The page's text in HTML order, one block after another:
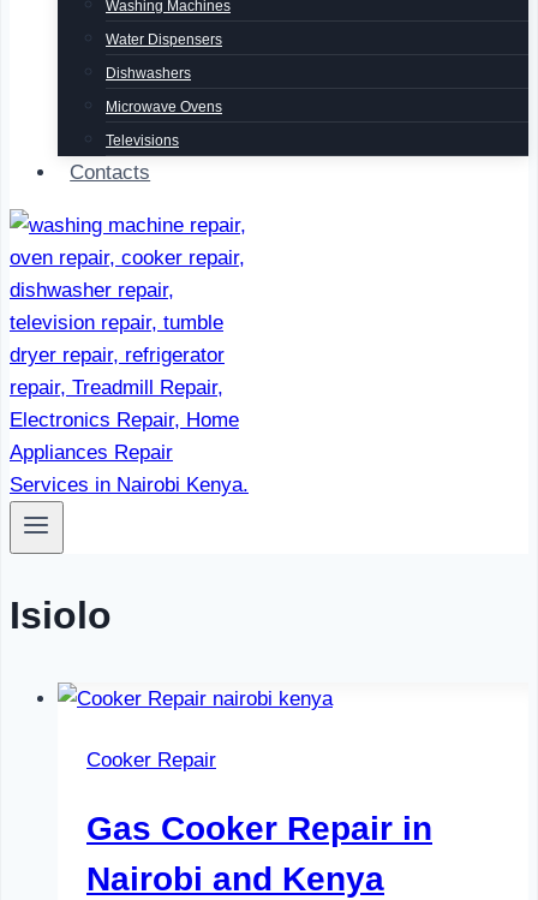
Washing Machines
Water Dispensers
Dishwashers
Microwave Ovens
Televisions
Contacts
Isiolo
Cooker Repair
Gas Cooker Repair in
Nairobi and Kenya